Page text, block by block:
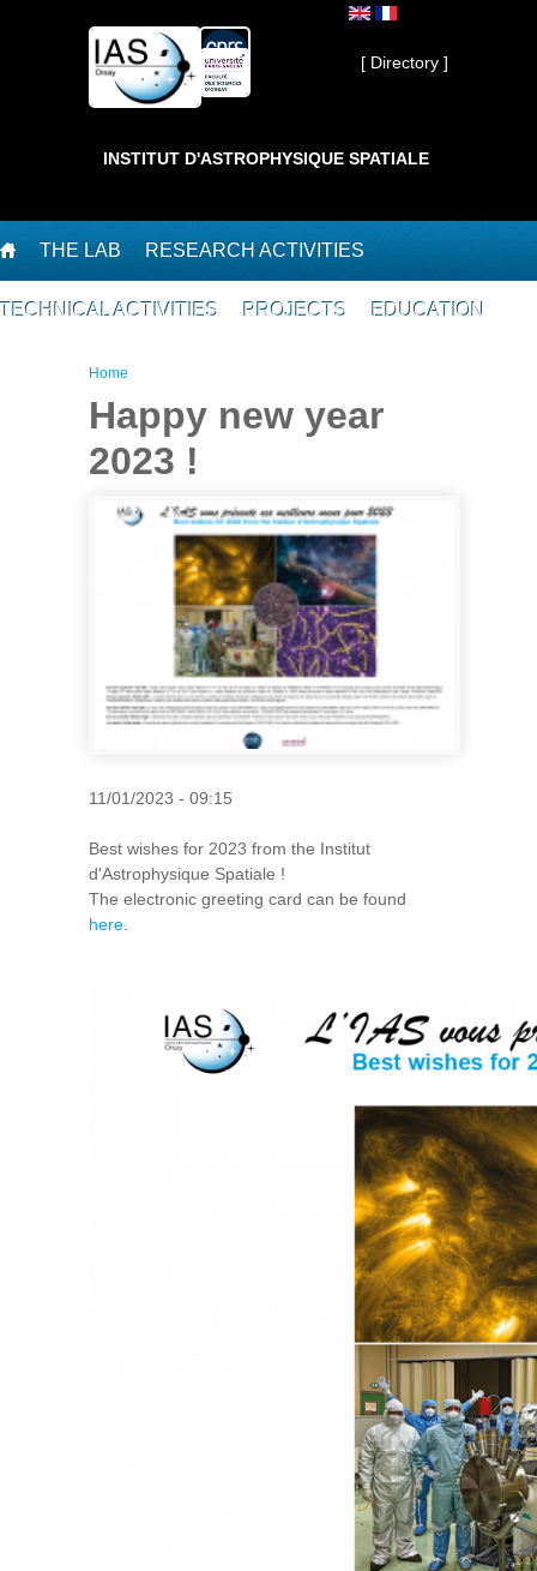
Private ]
[ Directory ]
INSTITUT D'ASTROPHYSIQUE SPATIALE
THE LAB RESEARCH ACTIVITIES
TECHNICAL ACTIVITIES PROJECTS EDUCATION
You are here
Home
Happy new year
2023 !
11/01/2023 - 09:15
Best wishes for 2023 from the Institut
d'Astrophysique Spatiale !
The electronic greeting card can be found
here.